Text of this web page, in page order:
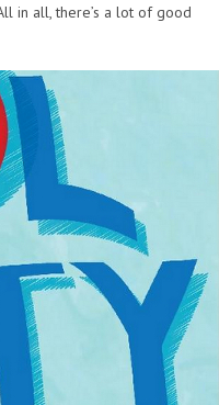
in all, there’s a lot of good